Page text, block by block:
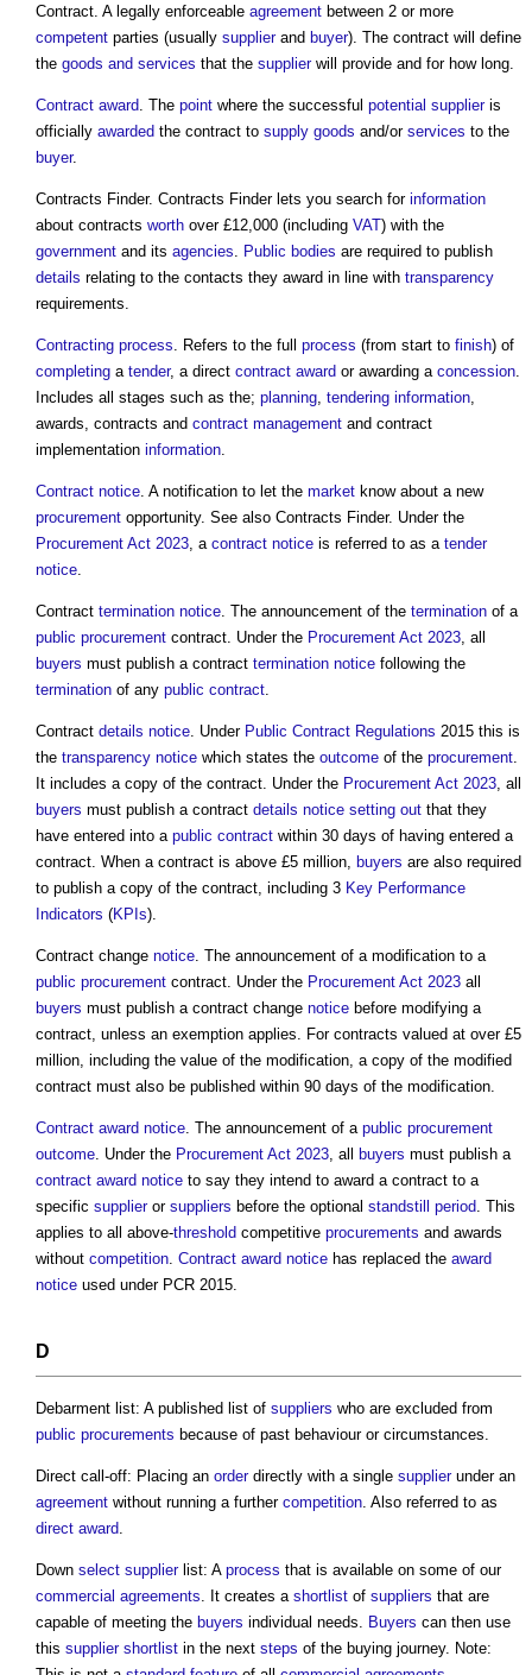
Contract. A legally enforceable agreement between 2 or more
competent parties (usually supplierand buyer). The contract will define
the goods and services that the supplierwill provide and for how long.
Contract award. The point where the successful potential supplieris
officially awarded the contract to supply goods and/or services to the
buyer.
Contracts Finder. Contracts Finder lets you search for information
about contracts worth over £12,000 (including VAT) with the
government and its agencies. Public bodies are required to publish
details relating to the contacts they award in line with transparency
requirements.
Contracting process. Refers to the full process (from start to finish) of
completing a tender, a direct contract award or awarding a concession.
Includes all stages such as the; planning, tendering information,
awards, contracts and contract management and contract
implementation information.
Contract notice. A notification to let the market know about a new
procurement opportunity. See also Contracts Finder. Under the
Procurement Act 2023, a contract notice is referred to as a tender
notice.
Contract termination notice. The announcement of the termination of a
public procurement contract. Under the Procurement Act 2023, all
buyers must publish a contract termination notice following the
termination of any public contract.
Contract details notice. Under Public Contract Regulations 2015 this is
the transparency notice which states the outcome of the procurement.
It includes a copy of the contract. Under the Procurement Act 2023, all
buyers must publish a contract details notice setting out that they
have entered into a public contract within 30 days of having entered a
contract. When a contract is above £5 million, buyers are also required
to publish a copy of the contract, including 3 Key Performance
Indicators (KPIs).
Contract change notice. The announcement of a modification to a
public procurement contract. Under the Procurement Act 2023 all
buyers must publish a contract change notice before modifying a
contract, unless an exemption applies. For contracts valued at over £5
million, including the value of the modification, a copy of the modified
contract must also be published within 90 days of the modification.
Contract award notice. The announcement of a public procurement
outcome. Under the Procurement Act 2023, all buyers must publish a
contract award notice to say they intend to award a contract to a
specific supplieror suppliers before the optional standstill period. This
applies to all above-threshold competitive procurements and awards
without competition. Contract award notice has replaced the award
notice used under PCR 2015.
D
Debarment list: A published list of suppliers who are excluded from
public procurements because of past behaviour or circumstances.
Direct call-off: Placing an orderdirectly with a single supplierunder an
agreement without running a further competition. Also referred to as
direct award.
Down select supplierlist: A process that is available on some of our
commercial agreements. It creates a shortlist of suppliers that are
capable of meeting the buyers individual needs. Buyers can then use
this supplier shortlist in the next steps of the buying journey. Note: